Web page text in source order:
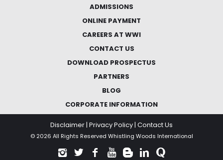
ADMISSIONS
ONLINE PAYMENT
CAREERS AT WWI
CONTACT US
DOWNLOAD PROSPECTUS
PARTNERS
BLOG
CORPORATE INFORMATION
Disclaimer | Privacy Policy | Contact Us
© 2026 All Rights Reserved Whistling Woods International